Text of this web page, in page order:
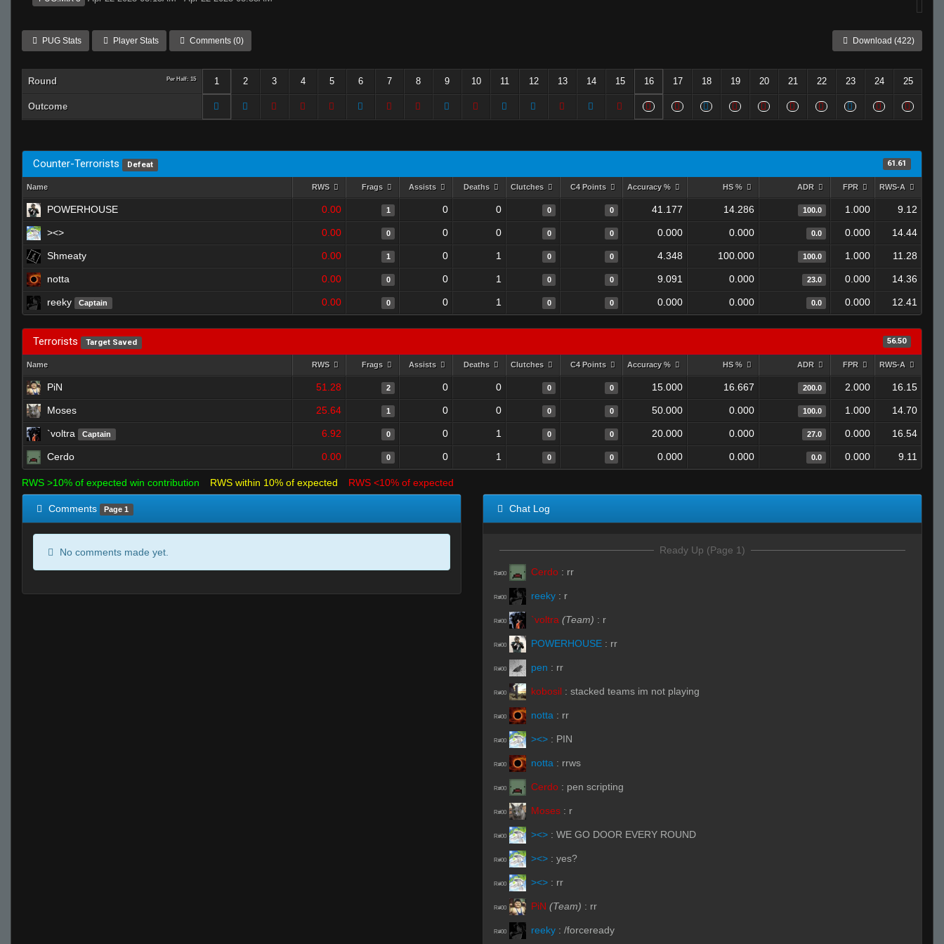
PUG Stats Player Stats Comments (0) Download (422)
Round Per Half: 15 1 2 3 4 5 6 7 8 9 10 11 12 13 14 15 16 17 18 19 20 21 22 23 24 25
Outcome
Counter-Terrorists Defeat 61.61
Name RWS Frags Assists Deaths Clutches C4 Points Accuracy % HS % ADR FPR RWS-A
POWERHOUSE 0.00 1 0 0 0 0 41.177 14.286 100.0 1.000 9.12
><> 0.00 0 0 0 0 0 0.000 0.000 0.0 0.000 14.44
Shmeaty 0.00 1 0 1 0 0 4.348 100.000 100.0 1.000 11.28
notta 0.00 0 0 1 0 0 9.091 0.000 23.0 0.000 14.36
reeky Captain 0.00 0 0 1 0 0 0.000 0.000 0.0 0.000 12.41
Terrorists Target Saved 56.50
Name RWS Frags Assists Deaths Clutches C4 Points Accuracy % HS % ADR FPR RWS-A
PiN 51.28 2 0 0 0 0 15.000 16.667 200.0 2.000 16.15
Moses 25.64 1 0 0 0 0 50.000 0.000 100.0 1.000 14.70
`voltra Captain 6.92 0 0 1 0 0 20.000 0.000 27.0 0.000 16.54
Cerdo 0.00 0 0 1 0 0 0.000 0.000 0.0 0.000 9.11
RWS >10% of expected win contribution RWS within 10% of expected RWS <10% of expected
Comments Page 1
No comments made yet.
Chat Log
Ready Up (Page 1)
R#00 Cerdo : rr
R#00 reeky : r
R#00 `voltra (Team) : r
R#00 POWERHOUSE : rr
R#00 pen : rr
R#00 kobosil : stacked teams im not playing
R#00 notta : rr
R#00 ><> : PIN
R#00 notta : rrws
R#00 Cerdo : pen scripting
R#00 Moses : r
R#00 ><> : WE GO DOOR EVERY ROUND
R#00 ><> : yes?
R#00 ><> : rr
R#00 PiN (Team) : rr
R#00 reeky : /forceready